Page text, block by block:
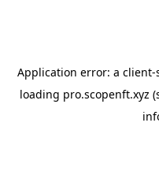
Application error: a client-
loading pro.scopenft.xyz